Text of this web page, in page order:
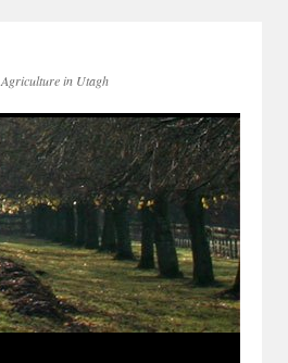
Agriculture in Utagh